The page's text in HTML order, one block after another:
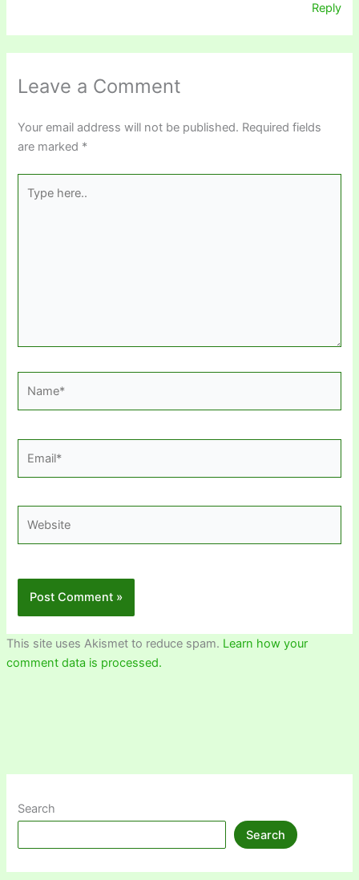
Reply
Leave a Comment
Your email address will not be published. Required fields
are marked *
here..
This site uses Akismet to reduce spam. Learn how your
comment data is processed.
Search
Search